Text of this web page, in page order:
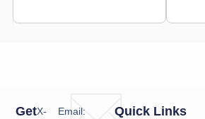
Quick Links
GetX- Email: